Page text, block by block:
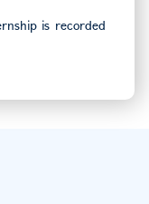
is recorded